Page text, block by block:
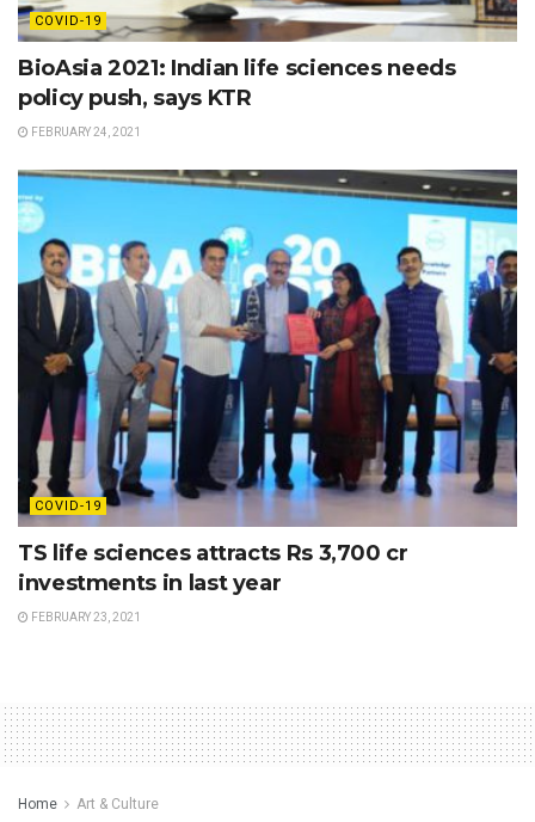
COVID-19
BioAsia 2021: Indian life sciences needs
policy push, says KTR
FEBRUARY 24, 2021
COVID-19
TS life sciences attracts Rs 3,700 cr
investments in last year
FEBRUARY 23, 2021
Home Art & Culture